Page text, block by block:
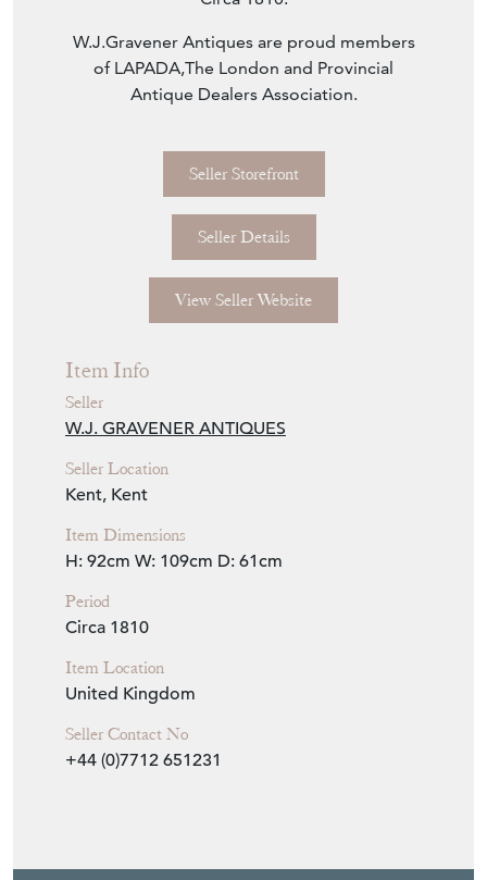
W.J.Gravener Antiques are proud members
of LAPADA,The London and Provincial
Antique Dealers Association.
Seller Storefront
Seller Details
View Seller Website
Item Info
Seller
W.J. GRAVENER ANTIQUES
Seller Location
Kent, Kent
Item Dimensions
H: 92cm
W: 109cm
D: 61cm
Period
Circa 1810
Item Location
United Kingdom
Seller Contact No
+44 (0)7712 651231